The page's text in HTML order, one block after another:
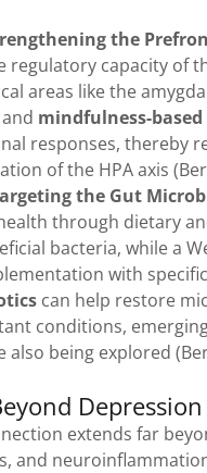
the
capacity of
areas like the
and mindfulness-
responses, thereby
of the HPA axis
the Gut
through dietary
bacteria, while a
with specific
can help restore
conditions,
also being explored
Depression
extends far
and